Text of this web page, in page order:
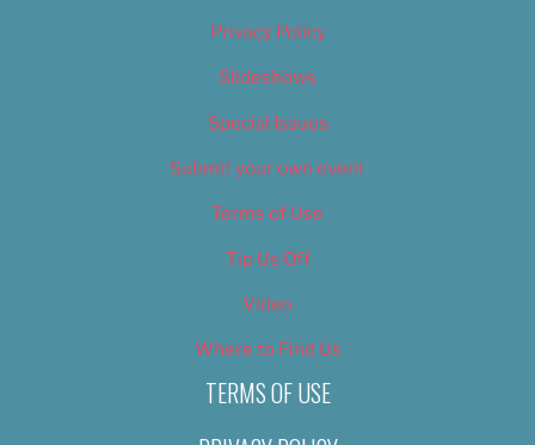
Privacy Policy
Slideshows
Special Issues
Submit your own event
Terms of Use
Tip Us Off
Video
Where to Find Us
TERMS OF USE